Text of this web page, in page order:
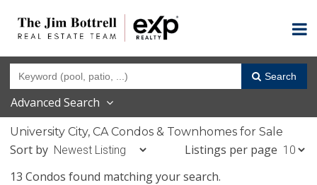
Search
Advanced Search
University City, CA Condos & Townhomes for Sale
Sort by
Listings per page
13 Condos found matching your search.